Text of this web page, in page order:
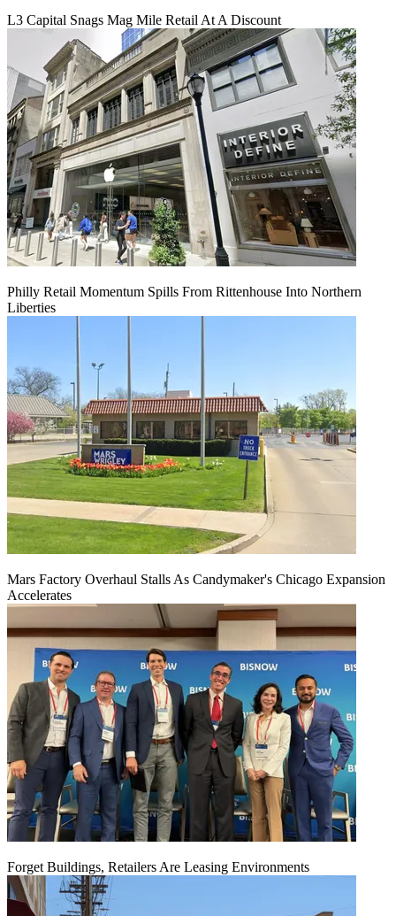
L3 Capital Snags Mag Mile Retail At A Discount
Philly Retail Momentum Spills From Rittenhouse Into Northern
Liberties
Mars Factory Overhaul Stalls As Candymaker's Chicago Expansion
Accelerates
Forget Buildings, Retailers Are Leasing Environments